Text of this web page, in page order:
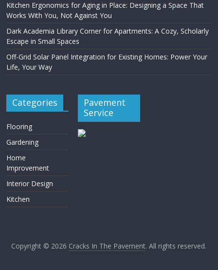
Kitchen Ergonomics for Aging in Place: Designing a Space That
Works With You, Not Against You
Dark Academia Library Corner for Apartments: A Cozy, Scholarly
Escape in Small Spaces
Off-Grid Solar Panel Integration for Existing Homes: Power Your
Life, Your Way
Categories
Flooring
Gardening
Home
Improvement
Interior Design
Kitchen
Pavement
Service
Copyright © 2026 Cracks In The Pavement. All rights reserved.